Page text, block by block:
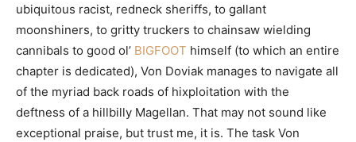
ubiquitous racist, redneck sheriffs, to gallant
moonshiners, to gritty truckers to chainsaw wielding
cannibals to good ol’ BIGFOOT himself (to which an entire
chapter is dedicated), Von Doviak manages to navigate all
of the myriad back roads of hixploitation with the
deftness of a hillbilly Magellan. That may not sound like
exceptional praise, but trust me, it is. The task Von